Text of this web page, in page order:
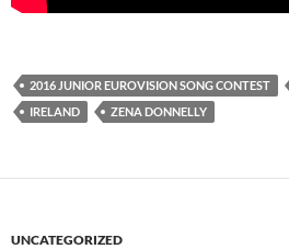
2016 JUNIOR EUROVISION SONG CONTEST
IRELAND
ZENA DONNELLY
UNCATEGORIZED